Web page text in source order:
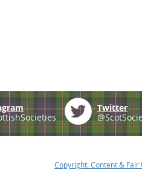
Twitter
Copyright: Content & Fair